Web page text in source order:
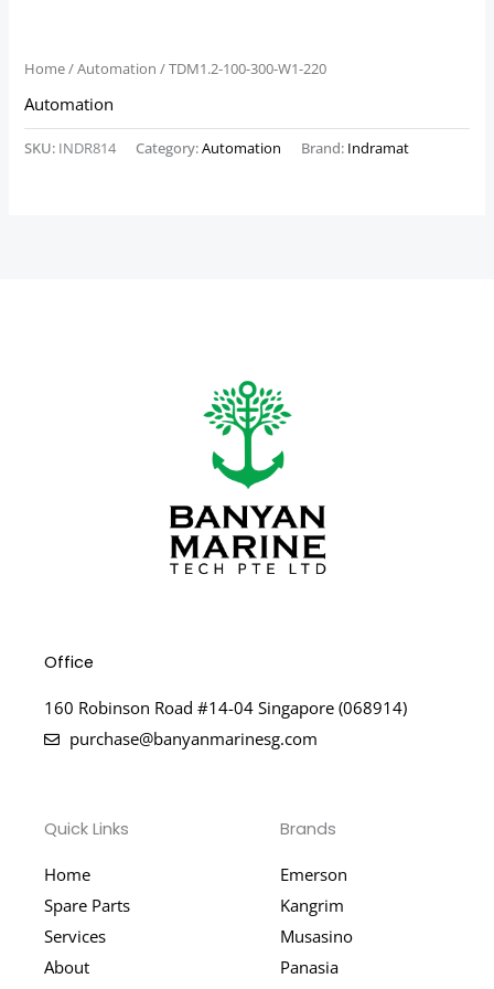
Home/Automation / TDM1.2-100-300-W1-220
Automation
SKU: INDR814 Category:Automation Brand: Indramat
Office
160 Robinson Road #14-04 Singapore (068914)
purchase@banyanmarinesg.com
Quick Links
Home
Spare Parts
Services
About
Brands
Emerson
Kangrim
Musasino
Panasia